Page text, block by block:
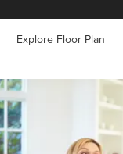
Explore Floor Plan